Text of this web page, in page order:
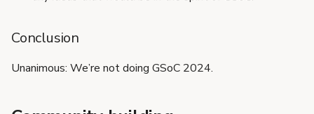
Conclusion
Unanimous: We’re not doing GSoC 2024.